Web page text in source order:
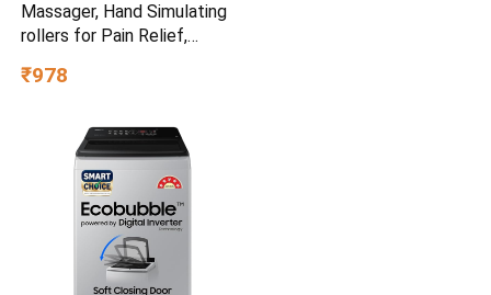
Massager, Hand Simulating
rollers for Pain Relief,
₹978